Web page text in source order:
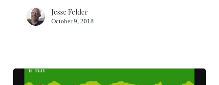
Jesse Felder
October 9, 2018